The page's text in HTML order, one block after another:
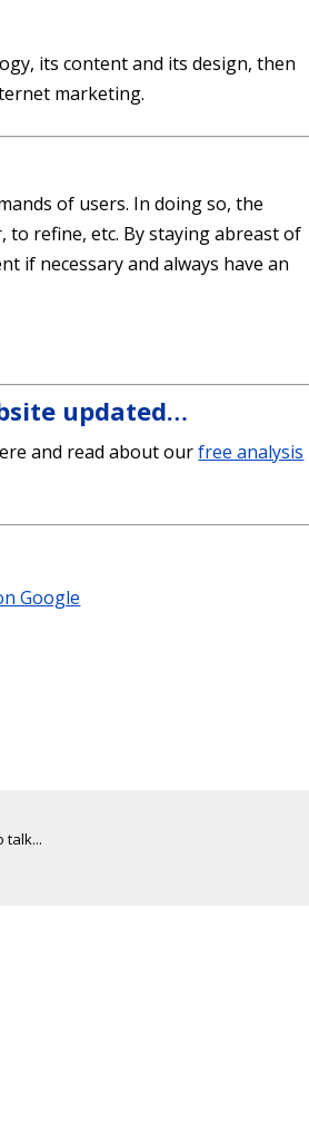
its content and its design, then
marketing.
of users. In doing so, the
to refine, etc. By staying abreast of
if necessary and always have an
updated…
and read about ourfree analysis
Google
talk...